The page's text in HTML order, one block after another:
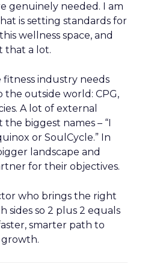
genuinely needed. I am
is setting standards for
wellness space, and
that a lot.
fitness industry needs
outside world: CPG,
A lot of external
biggest names – “I
or SoulCycle.” In
landscape and
for their objectives.
who brings the right
sides so 2 plus 2 equals
smarter path to